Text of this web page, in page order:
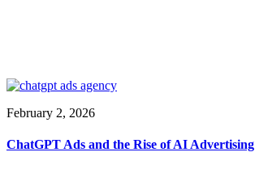
February 2, 2026
ChatGPT Ads and the Rise of AI Advertising